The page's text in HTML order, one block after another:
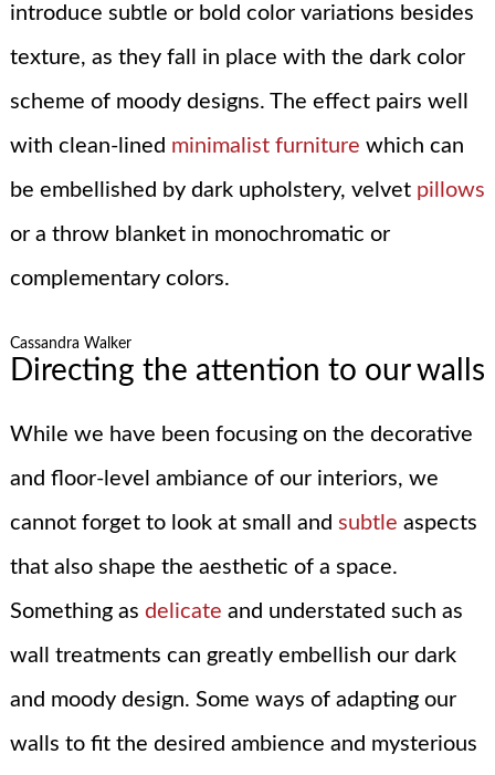
introduce subtle or bold color variations besides
texture, as they fall in place with the dark color
scheme of moody designs. The effect pairs well
with clean-lined minimalist furniture which can
be embellished by dark upholstery, velvet pillows
or a throw blanket in monochromatic or
complementary colors.
Cassandra Walker
Directing the attention to our walls
While we have been focusing on the decorative
and floor-level ambiance of our interiors, we
cannot forget to look at small and subtle aspects
that also shape the aesthetic of a space.
Something as delicate and understated such as
wall treatments can greatly embellish our dark
and moody design. Some ways of adapting our
walls to fit the desired ambience and mysterious